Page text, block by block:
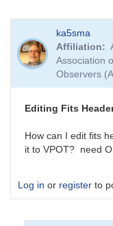
reply
to
Welcome
Exoplanet
by
dennis-
ka5sma
Affiliation
Association
Observers
Editing Fits
How can I edit fits
it to VPOT? need
Log in or register to